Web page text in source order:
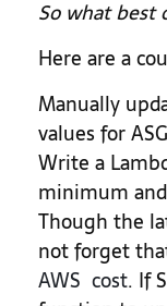
So what best
Here are a
Manually
values for
Write a
minimum
Though the
not forget
AWS cost. If